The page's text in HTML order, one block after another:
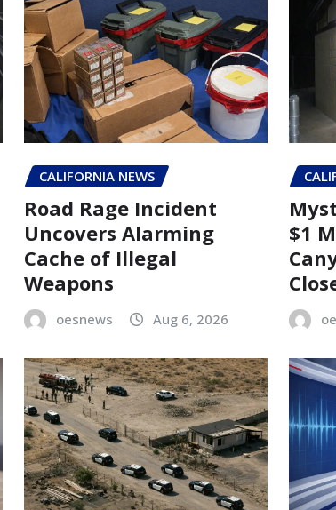
CALIFORNIA NEWS
Road Rage Incident
Uncovers Alarming
Cache of Illegal
Weapons
oesnews Aug 6, 2026
$1